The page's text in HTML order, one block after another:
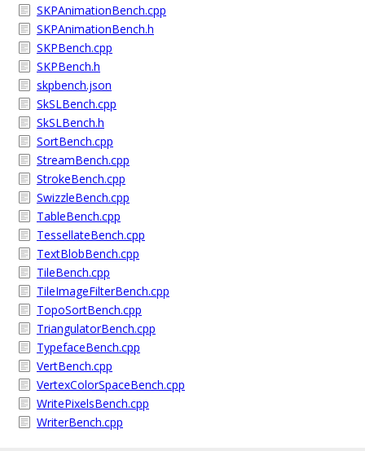
SKPAnimationBench.cpp
SKPAnimationBench.h
SKPBench.cpp
SKPBench.h
skpbench.json
SkSLBench.cpp
SkSLBench.h
SortBench.cpp
StreamBench.cpp
StrokeBench.cpp
SwizzleBench.cpp
TableBench.cpp
TessellateBench.cpp
TextBlobBench.cpp
TileBench.cpp
TileImageFilterBench.cpp
TopoSortBench.cpp
TriangulatorBench.cpp
TypefaceBench.cpp
VertBench.cpp
VertexColorSpaceBench.cpp
WritePixelsBench.cpp
WriterBench.cpp